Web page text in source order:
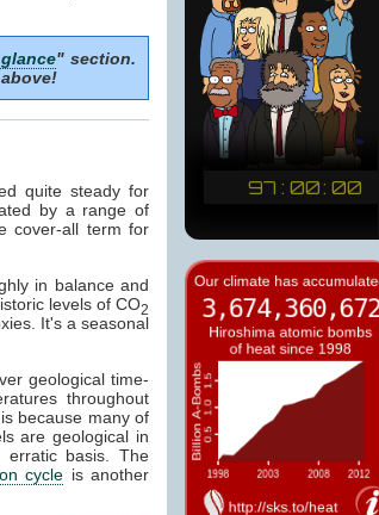
" section.
quite steady for
by a range of
cover-all term for
in balance and
levels of CO2
It's a seasonal
geological time-
throughout
because many of
are geological in
basis. The
cycle is another